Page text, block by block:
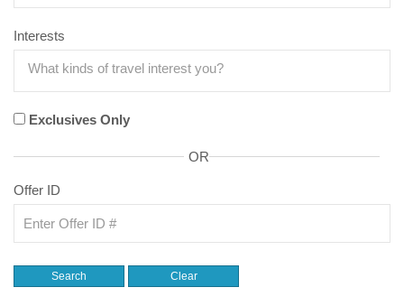
Interests
Exclusives Only
OR
Offer ID